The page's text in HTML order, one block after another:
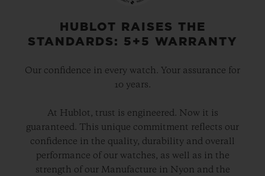
HUBLOT RAISES THE
STANDARDS: 5+5 WARRANTY
Our confidence in every watch. Your assurance for
10 years.
At Hublot, trust is engineered. Now it is
guaranteed. This unique commitment reflects our
confidence in the quality, durability and overall
performance of our watches, as well as in the
strength of our Manufacture in Nyon and the